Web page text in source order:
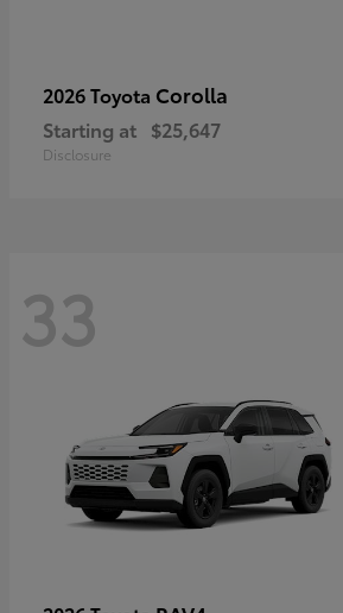
2026 Toyota Corolla
Starting at $25,647
Disclosure
33